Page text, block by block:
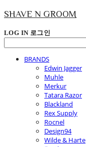
SHAVE N GROOM
LOG IN 로그인
BRANDS
Edwin Jagger
Muhle
Merkur
Tatara Razor
Blackland
Rex Supply
Rocnel
Design94
Wilde & Harte